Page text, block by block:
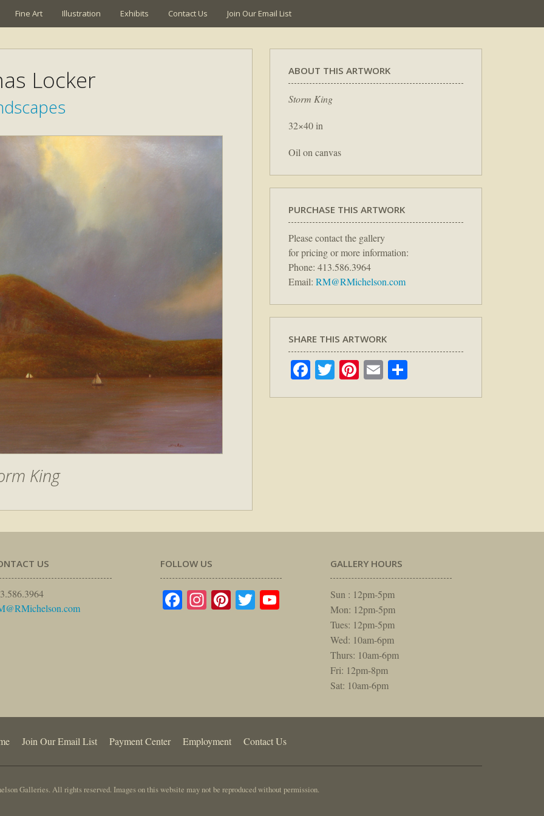
Fine Art Illustration Exhibits Contact Us Join Our Email List
Locker
King
ABOUT THIS ARTWORK
Storm King
32×40 in
Oil on canvas
PURCHASE THIS ARTWORK
Please contact the gallery
for pricing or more information:
Phone: 413.586.3964
Email: RM@RMichelson.com
SHARE THIS ARTWORK
Facebook
TwitterPinterest
Email
US FOLLOW US
Facebook
Instagram
Pinterest
TwitterYouTube
GALLERY HOURS
Sun : 12pm-5pm
Mon: 12pm-5pm
Tues: 12pm-5pm
Wed: 10am-6pm
Thurs: 10am-6pm
Fri: 12pm-8pm
Sat: 10am-6pm
Join Our Email List Payment Center Employment Contact Us
Galleries. All rights reserved. Images on this website may not be reproduced without permission.